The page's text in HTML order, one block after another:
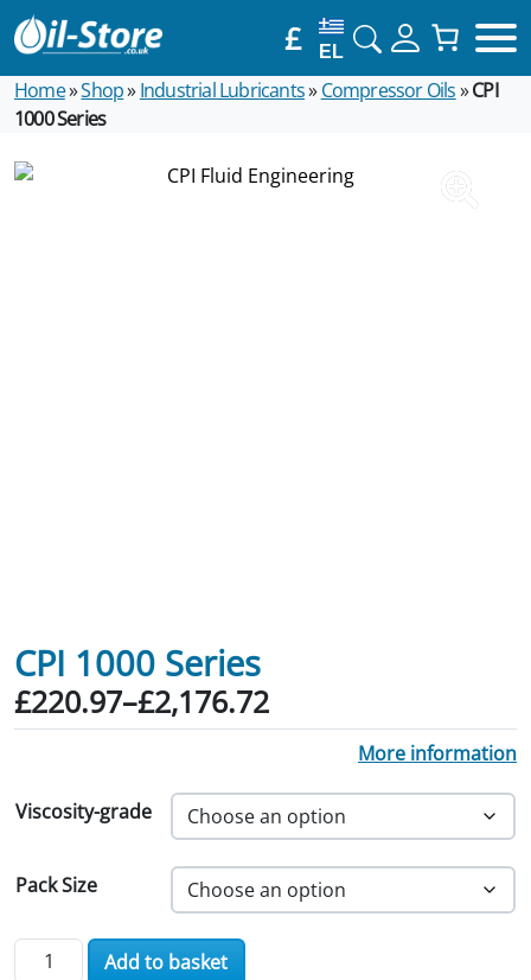
£ EL
Home»Shop»Industrial Lubricants» Compressor Oils»CPI
1000 Series
CPI 1000 Series
£220.97–£2,176.72
Price range: £220.97 through
More information
Viscosity-grade
Pack Size
CPI 1000 Series quantity
Add to basket